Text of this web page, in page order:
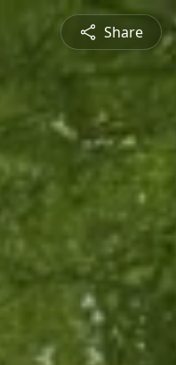
Share